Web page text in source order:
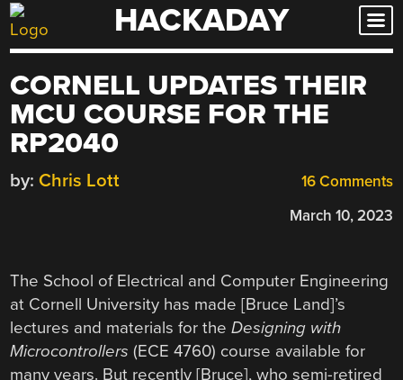
Skip
to
HACKADAY
CORNELL UPDATES THEIR
MCU COURSE FOR THE
RP2040
16 Comments
by: Chris Lott
March 10, 2023
The School of Electrical and Computer Engineering
at Cornell University has made [Bruce Land]’s
lectures and materials for theDesigning with
Microcontrollers (ECE 4760) course available for
many years. But recently [Bruce], who semi-retired